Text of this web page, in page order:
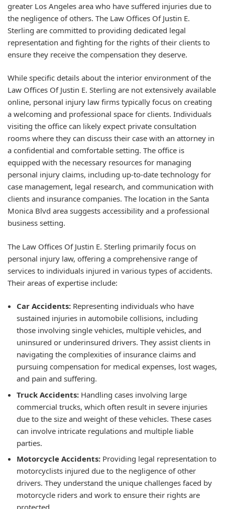
greater Los Angeles area who have suffered injuries due to
the negligence of others. The Law Offices Of Justin E.
Sterling are committed to providing dedicated legal
representation and fighting for the rights of their clients to
ensure they receive the compensation they deserve.
While specific details about the interior environment of the
Law Offices Of Justin E. Sterling are not extensively available
online, personal injury law firms typically focus on creating
a welcoming and professional space for clients. Individuals
visiting the office can likely expect private consultation
rooms where they can discuss their case with an attorney in
a confidential and comfortable setting. The office is
equipped with the necessary resources for managing
personal injury claims, including up-to-date technology for
case management, legal research, and communication with
clients and insurance companies. The location in the Santa
Monica Blvd area suggests accessibility and a professional
business setting.
The Law Offices Of Justin E. Sterling primarily focus on
personal injury law, offering a comprehensive range of
services to individuals injured in various types of accidents.
Their areas of expertise include:
Car Accidents: Representing individuals who have
sustained injuries in automobile collisions, including
those involving single vehicles, multiple vehicles, and
uninsured or underinsured drivers. They assist clients in
navigating the complexities of insurance claims and
pursuing compensation for medical expenses, lost wages,
and pain and suffering.
Truck Accidents: Handling cases involving large
commercial trucks, which often result in severe injuries
due to the size and weight of these vehicles. These cases
can involve intricate regulations and multiple liable
parties.
Motorcycle Accidents: Providing legal representation to
motorcyclists injured due to the negligence of other
drivers. They understand the unique challenges faced by
motorcycle riders and work to ensure their rights are
protected.